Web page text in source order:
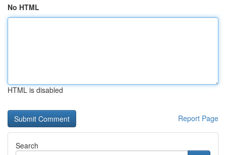
No HTML
HTML is disabled
Report Page
Search